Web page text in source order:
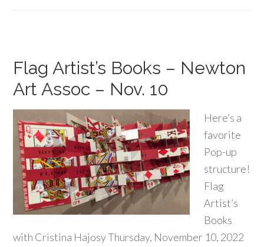
Flag Artist’s Books – Newton
Art Assoc – Nov. 10
Here’s a
favorite
Pop-up
structure!
Flag
Artist’s
Books
with Cristina Hajosy Thursday, November 10, 2022